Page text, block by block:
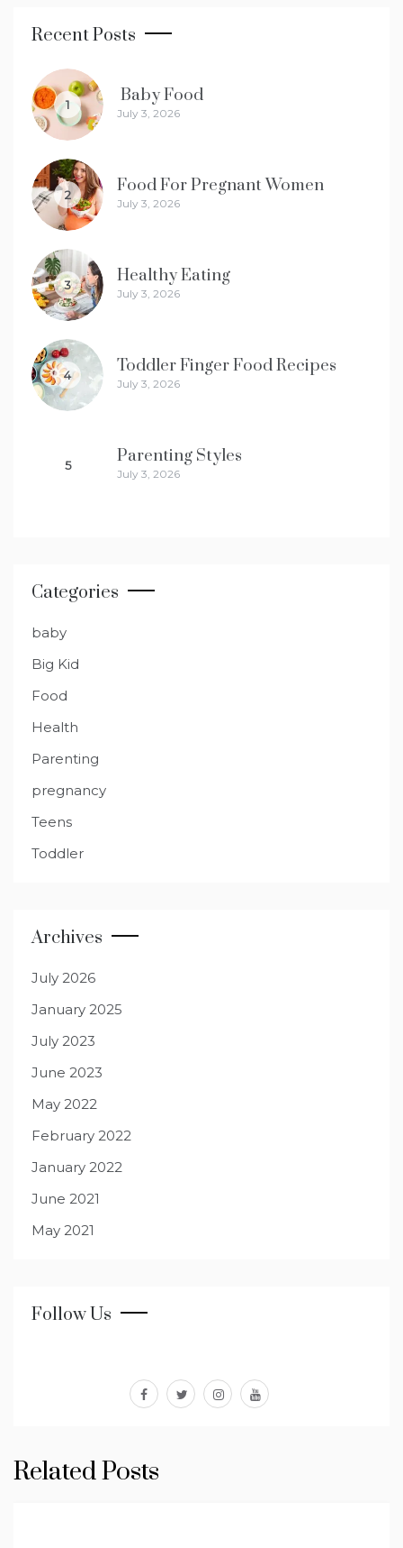
Recent Posts
1 Baby Food
July 3, 2026
2 Food For Pregnant Women
July 3, 2026
3 Healthy Eating
July 3, 2026
4 Toddler Finger Food Recipes
July 3, 2026
5 Parenting Styles
July 3, 2026
Categories
baby
Big Kid
Food
Health
Parenting
pregnancy
Teens
Toddler
Archives
July 2026
January 2025
July 2023
June 2023
May 2022
February 2022
January 2022
June 2021
May 2021
Follow Us
facebook
twitterinstagram
youtube
Related Posts